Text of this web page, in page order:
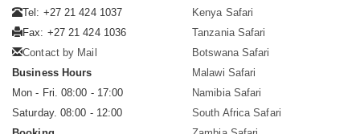
Tel: +27 21 424 1037
Fax: +27 21 424 1036
Contact by Mail
Business Hours
Mon - Fri. 08:00 - 17:00
Saturday. 08:00 - 12:00
Kenya Safari
Tanzania Safari
Botswana Safari
Malawi Safari
Namibia Safari
South Africa Safari